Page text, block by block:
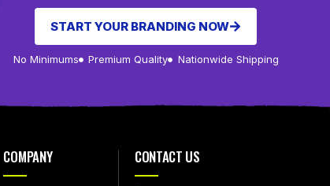
START YOUR BRANDING NOW
No Minimums Premium Quality Nationwide Shipping
COMPANY CONTACT US